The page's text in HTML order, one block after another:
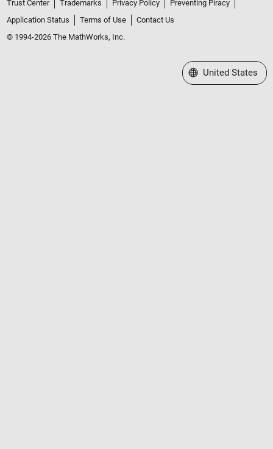
Trust Center Trademarks Privacy Policy
Preventing Piracy
Application Status
Terms of Use
Contact Us
© 1994-2026 The MathWorks, Inc.
Select a Web Site
United States